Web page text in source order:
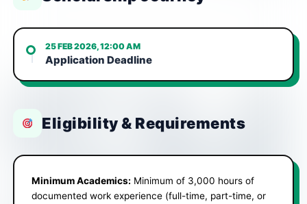
25 FEB 2026, 12:00 AM
Application Deadline
Eligibility & Requirements
Minimum Academics: Minimum of 3,000 hours of
documented work experience (full-time, part-time, or